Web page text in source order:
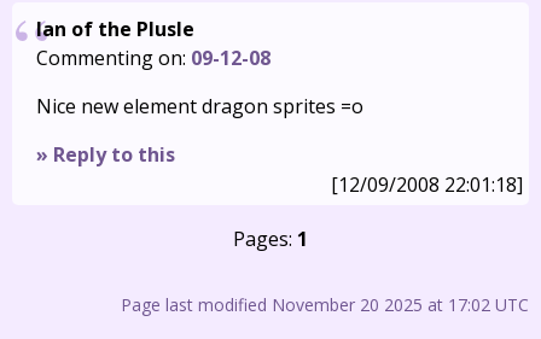
Ian of the Plusle
Commenting on: 09-12-08
Nice new element dragon sprites =o
» Reply to this
[12/09/2008 22:01:18]
Pages: 1
Page last modified November 20 2025 at 17:02 UTC